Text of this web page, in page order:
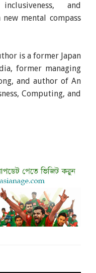
and
mental compass
is a former Japan
former managing
and author of An
Computing, and